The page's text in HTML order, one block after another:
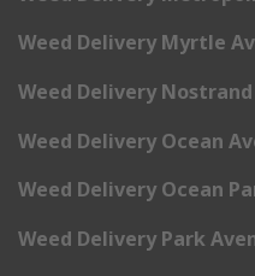
Weed Delivery Myrtle
Weed Delivery
Weed Delivery Ocean
Weed Delivery Ocean
Weed Delivery Park